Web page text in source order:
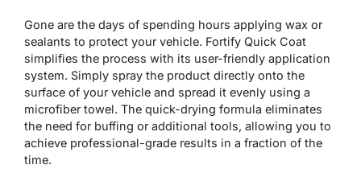
Gone are the days of spending hours applying wax or
sealants to protect your vehicle. Fortify Quick Coat
simplifies the process with its user-friendly application
system. Simply spray the product directly onto the
surface of your vehicle and spread it evenly using a
microfiber towel. The quick-drying formula eliminates
the need for buffing or additional tools, allowing you to
achieve professional-grade results in a fraction of the
time.